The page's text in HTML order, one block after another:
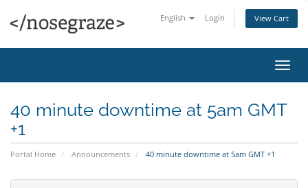
English Login View Cart
40 minute downtime at 5am GMT
+1
Portal Home Announcements 40 minute downtime at 5am GMT +1